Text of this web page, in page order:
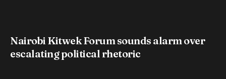
Nairobi Kitwek Forum sounds alarm over
escalating political rhetoric